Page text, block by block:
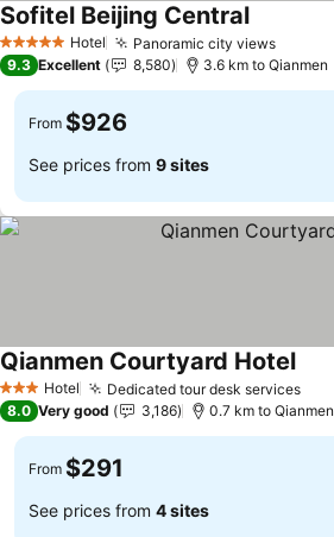
5 Stars Hotel Panoramic city views
Sofitel Beijing Central
9.3 Excellent 8,580 3.6 km to Qianmen
From $926
See prices from 9 sites
3 StarsHotel Dedicated tour desk services
Qianmen Courtyard Hotel
8.0 Very good 3,186 0.7 km to Qianmen
From $291
See prices from 4 sites